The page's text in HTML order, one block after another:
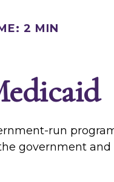
2 MIN
run
government